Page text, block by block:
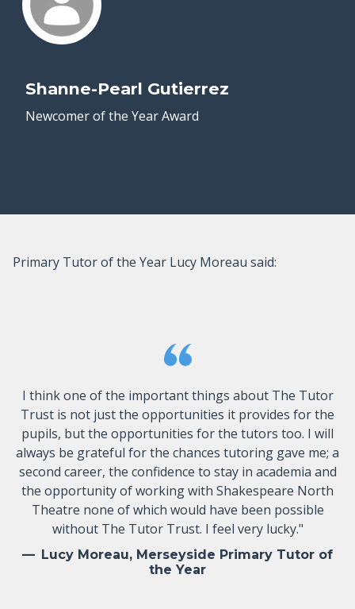
Shanne-Pearl Gutierrez
Newcomer of the Year Award
Primary Tutor of the Year Lucy Moreau said:
I think one of the important things about The Tutor
Trust is not just the opportunities it provides for the
pupils, but the opportunities for the tutors too. I will
always be grateful for the chances tutoring gave me; a
second career, the confidence to stay in academia and
the opportunity of working with Shakespeare North
Theatre none of which would have been possible
without The Tutor Trust. I feel very lucky."
Lucy Moreau, Merseyside Primary Tutor of
the Year